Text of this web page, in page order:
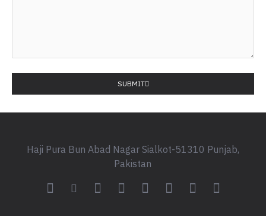
SUBMIT
Haji Pura Bun Abad Nagar Sialkot-51310 Punjab,
Pakistan